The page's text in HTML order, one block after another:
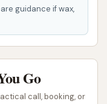
and a lube
convenience.
maintenance
effort.
presence of both
guidance if wax,
Go
call, booking, or